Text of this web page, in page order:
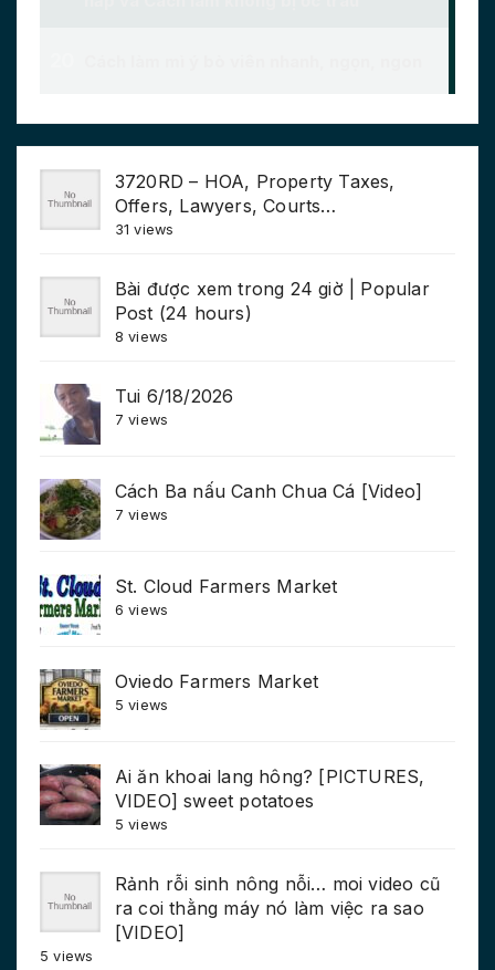
3720RD – HOA, Property Taxes,
Offers, Lawyers, Courts…
31 views
Bài được xem trong 24 giờ | Popular
Post (24 hours)
8 views
Tui 6/18/2026
7 views
Cách Ba nấu Canh Chua Cá [Video]
7 views
St. Cloud Farmers Market
6 views
Oviedo Farmers Market
5 views
Ai ăn khoai lang hông? [PICTURES,
VIDEO] sweet potatoes
5 views
Rảnh rỗi sinh nông nỗi… moi video cũ
ra coi thằng máy nó làm việc ra sao
[VIDEO]
5 views